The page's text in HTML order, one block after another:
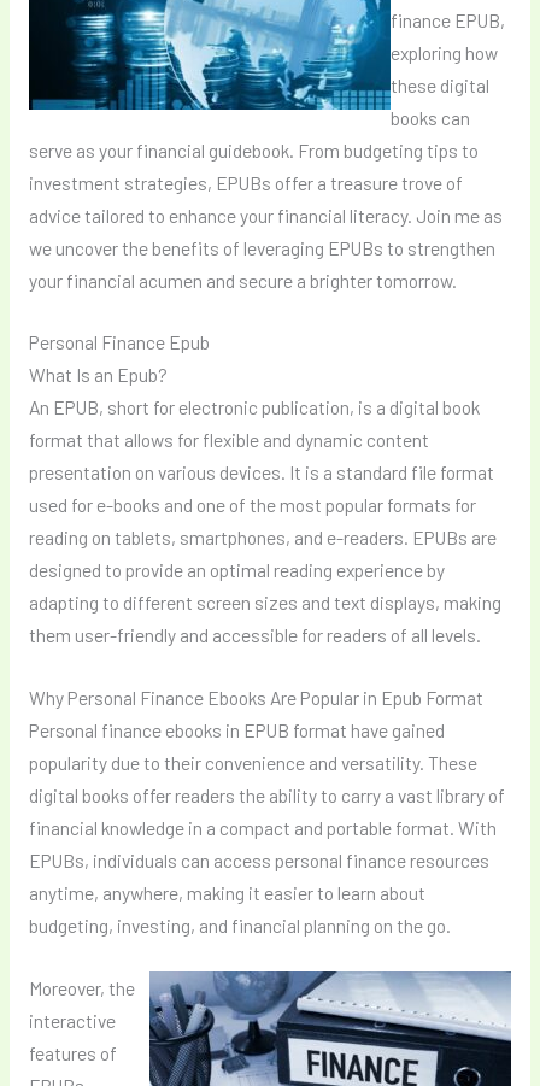
finance EPUB,
exploring how
these digital
books can
serve as your financial guidebook. From budgeting tips to
investment strategies, EPUBs offer a treasure trove of
advice tailored to enhance your financial literacy. Join me as
we uncover the benefits of leveraging EPUBs to strengthen
your financial acumen and secure a brighter tomorrow.
Personal Finance Epub
What Is an Epub?
An EPUB, short for electronic publication, is a digital book
format that allows for flexible and dynamic content
presentation on various devices. It is a standard file format
used for e-books and one of the most popular formats for
reading on tablets, smartphones, and e-readers. EPUBs are
designed to provide an optimal reading experience by
adapting to different screen sizes and text displays, making
them user-friendly and accessible for readers of all levels.
Why Personal Finance Ebooks Are Popular in Epub Format
Personal finance ebooks in EPUB format have gained
popularity due to their convenience and versatility. These
digital books offer readers the ability to carry a vast library of
financial knowledge in a compact and portable format. With
EPUBs, individuals can access personal finance resources
anytime, anywhere, making it easier to learn about
budgeting, investing, and financial planning on the go.
Moreover, the
interactive
features of